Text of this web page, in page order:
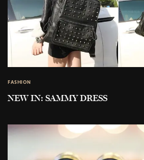
FASHION
NEW IN: SAMMY DRESS